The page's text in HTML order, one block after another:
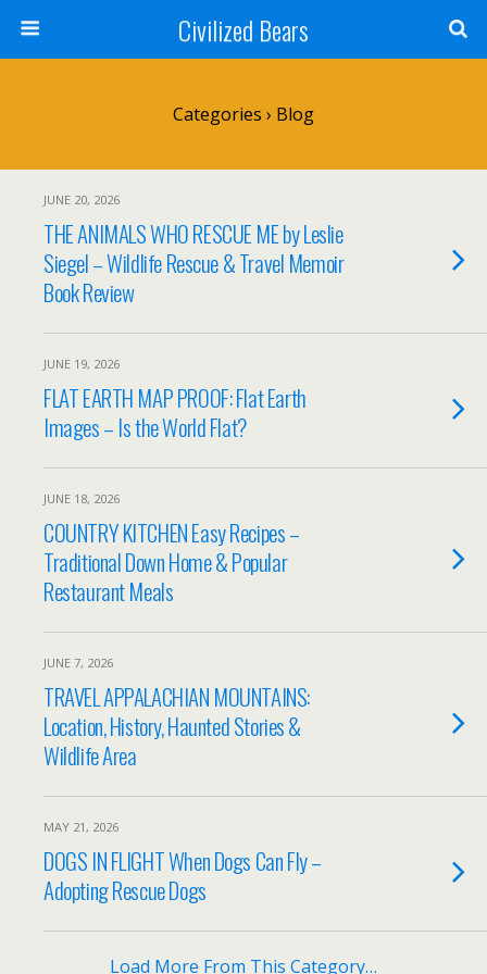
Civilized Bears
Categories › Blog
JUNE 20, 2026
THE ANIMALS WHO RESCUE ME by Leslie
Siegel – Wildlife Rescue & Travel Memoir
Book Review
JUNE 19, 2026
FLAT EARTH MAP PROOF: Flat Earth
Images – Is the World Flat?
JUNE 18, 2026
COUNTRY KITCHEN Easy Recipes –
Traditional Down Home & Popular
Restaurant Meals
JUNE 7, 2026
TRAVEL APPALACHIAN MOUNTAINS:
Location, History, Haunted Stories &
Wildlife Area
MAY 21, 2026
DOGS IN FLIGHT When Dogs Can Fly –
Adopting Rescue Dogs
Load More From This Category…